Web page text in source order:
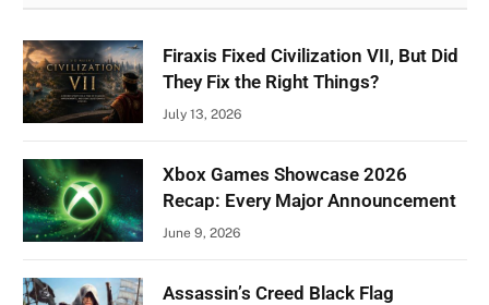
Firaxis Fixed Civilization VII, But Did
They Fix the Right Things?
July 13, 2026
Xbox Games Showcase 2026
Recap: Every Major Announcement
June 9, 2026
Assassin’s Creed Black Flag